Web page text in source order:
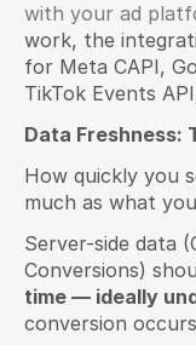
with your ad
work, the
for Meta CAPI,
TikTok Events
Data Freshness:
How quickly you
much as what
Server-side data
Conversions)
time — ideally
conversion